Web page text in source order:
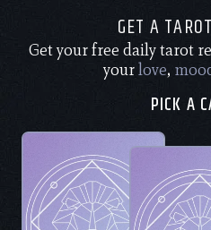
GET A
Get your free daily tarot
yourlove,
PICK A